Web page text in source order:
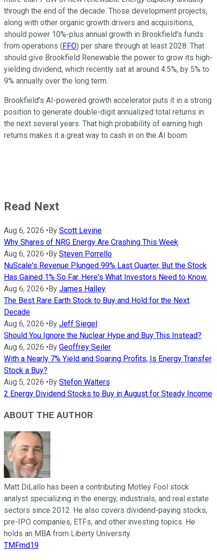
through the end of the decade. Those development projects,
along with other organic growth drivers and acquisitions,
should power 10%-plus annual growth in Brookfield's funds
from operations (FFO) per share through at least 2028. That
should give Brookfield Renewable the power to grow its high-
yielding dividend, which recently sat at around 4.5%, by 5% to
9% annually over the long term.
Brookfield's AI-powered growth accelerator puts it in a strong
position to generate double-digit annualized total returns in
the next several years. That high probability of earning high
returns makes it a great way to cash in on the AI boom.
Read Next
Aug 6, 2026 •By Scott Levine
Why Shares of NRG Energy Are Crashing This Week
Aug 6, 2026 •By Steven Porrello
NuScale's Revenue Plunged 99% Last Quarter, But the Stock
Has Gained 1% So Far. Here's What Investors Need to Know.
Aug 6, 2026 •By James Halley
The Best Rare Earth Stock to Buy and Hold for the Next
Decade
Aug 6, 2026 •By Jeff Siegel
Should You Ignore the Nuclear Hype and Buy This Instead?
Aug 6, 2026 •By Geoffrey Seiler
With a Nearly 7% Yield and Soaring Profits, Is Energy Transfer
Stock a Buy?
Aug 5, 2026 •By Stefon Walters
2 Energy Dividend Stocks to Buy in August for Steady Income
ABOUT THE AUTHOR
Matt DiLallo has been a contributing Motley Fool stock
analyst specializing in the energy, industrials, and real estate
sectors since 2012. He also covers dividend-paying stocks,
pre-IPO companies, ETFs, and other investing topics. He
holds an MBA from Liberty University.
TMFmd19